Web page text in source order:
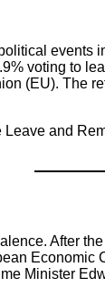
events
voting to
(EU). The
and
After
Minister